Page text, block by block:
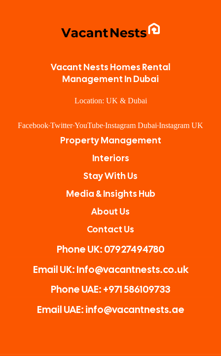
Vacant Nests Homes Rental
Management In Dubai
Location: UK & Dubai
Facebook Twitter YouTube Instagram Dubai Instagram UK
Property Management
Interiors
Stay With Us
Media & Insights Hub
About Us
Contact Us
Phone UK: 07927494780
Email UK: Info@vacantnests.co.uk
Phone UAE: +971 586109733
Email UAE: info@vacantnests.ae